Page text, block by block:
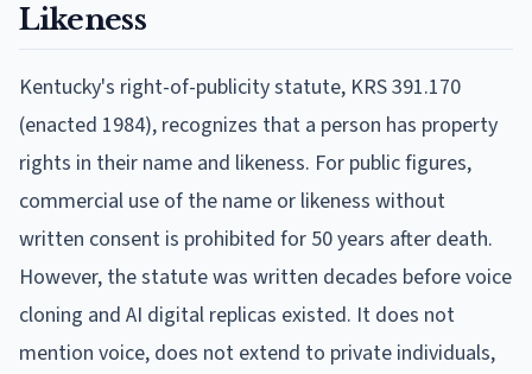
Likeness
Kentucky's right-of-publicity statute, KRS 391.170
(enacted 1984), recognizes that a person has property
rights in their name and likeness. For public figures,
commercial use of the name or likeness without
written consent is prohibited for 50 years after death.
However, the statute was written decades before voice
cloning and AI digital replicas existed. It does not
mention voice, does not extend to private individuals,